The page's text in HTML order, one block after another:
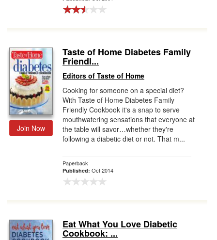
Join Now
Taste of Home Diabetes Family
Friendl...
Editors of Taste of Home
Cooking for someone on a special diet?
With Taste of Home Diabetes Family
Friendly Cookbook it's a snap to serve
mouthwatering sensations that everyone at
the table will savor…whether they're
following a diabetic diet or not. That m...
Paperback
Published: Oct 2014
Eat What You Love Diabetic
Cookbook: ...